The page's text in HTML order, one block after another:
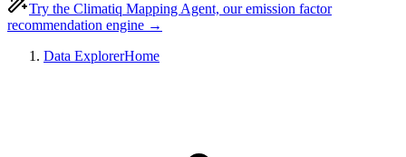
Try the Climatiq Mapping Agent, our emission factor
recommendation engine →
Data ExplorerHome